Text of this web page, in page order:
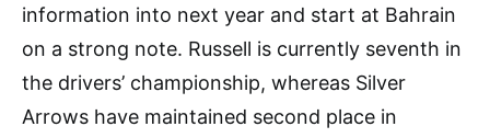
information into next year and start at Bahrain
on a strong note. Russell is currently seventh in
the drivers’ championship, whereas Silver
Arrows have maintained second place in